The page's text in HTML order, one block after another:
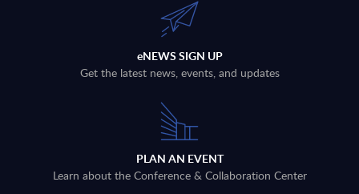
eNEWS SIGN UP
Get the latest news, events, and updates
PLAN AN EVENT
Learn about the Conference & Collaboration Center